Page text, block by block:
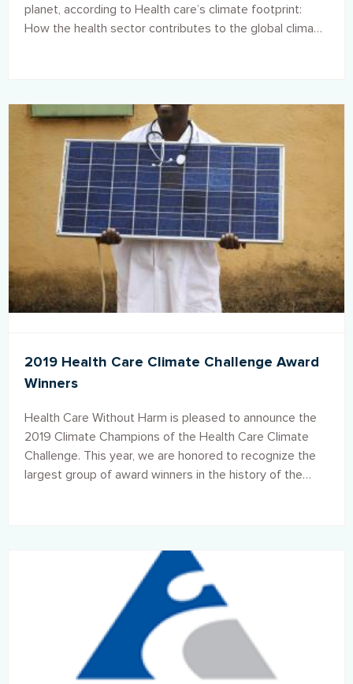
planet, according to Health care’s climate footprint:
How the health sector contributes to the global climate
2019 Health Care Climate Challenge Award
Winners
Health Care Without Harm is pleased to announce the
2019 Climate Champions of the Health Care Climate
Challenge. This year, we are honored to recognize the
largest group of award winners in the history of the